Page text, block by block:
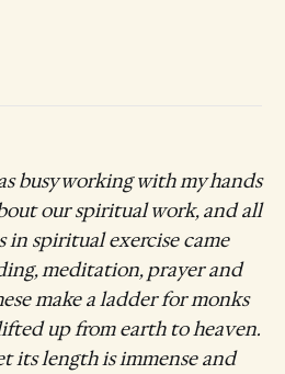
busy working with my hands
our spiritual work, and all
in spiritual exercise came
meditation, prayer and
make a ladder for monks
up from earth to heaven.
its length is immense and